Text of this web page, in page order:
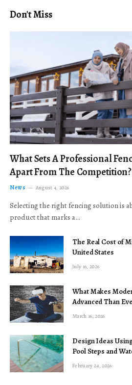
Don't Miss
What Sets A Professional
Apart From The Competition?
News August 4, 2026
Selecting the right fencing solution is
product that marks a…
The Real Cost of
United States
July 16, 2026
What Makes
Advanced Than
March 16, 2026
Design Ideas
Pool Steps and
February 24, 2026